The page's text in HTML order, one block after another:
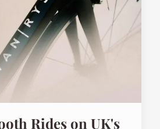
Rides on UK's